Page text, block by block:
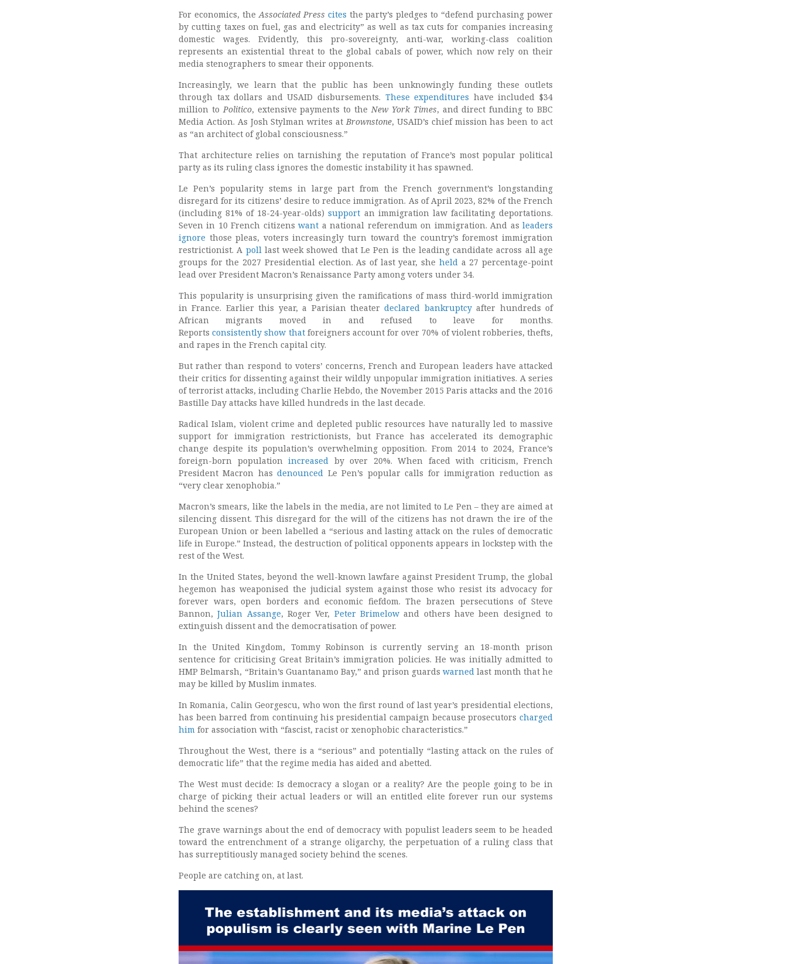
For economics, theAssociated Press cites the party’s pledges to “defend purchasing power
by cutting taxes on fuel, gas and electricity” as well as tax cuts for companies increasing
domestic wages. Evidently, this pro-sovereignty, anti-war, working-class coalition
represents an existential threat to the global cabals of power, which now rely on their
media stenographers to smear their opponents.
Increasingly, we learn that the public has been unknowingly funding these outlets
through tax dollars and USAID disbursements. These expenditures have included $34
million toPolitico, extensive payments to theNew York Times, and direct funding to BBC
Media Action. As Josh Stylman writes atBrownstone, USAID’s chief mission has been to act
as “an architect of global consciousness.”
That architecture relies on tarnishing the reputation of France’s most popular political
party as its ruling class ignores the domestic instability it has spawned.
Le Pen’s popularity stems in large part from the French government’s longstanding
disregard for its citizens’ desire to reduce immigration. As of April 2023, 82% of the French
(including 81% of 18-24-year-olds)support an immigration law facilitating deportations.
Seven in 10 French citizenswant a national referendum on immigration. And asleaders
ignore those pleas, voters increasingly turn toward the country’s foremost immigration
restrictionist. A polllast week showed that Le Pen is the leading candidate across all age
groups for the 2027 Presidential election. As of last year, she helda 27 percentage-point
lead over President Macron’s Renaissance Party among voters under 34.
This popularity is unsurprising given the ramifications of mass third-world immigration
in France. Earlier this year, a Parisian theaterdeclared bankruptcyafter hundreds of
African migrants moved in and refused to leave for months.
Reportsconsistently show thatforeigners account for over 70% of violent robberies, thefts,
and rapes in the French capital city.
But rather than respond to voters’ concerns, French and European leaders have attacked
their critics for dissenting against their wildly unpopular immigration initiatives. A series
of terrorist attacks, including Charlie Hebdo, the November 2015 Paris attacks and the 2016
Bastille Day attacks have killed hundreds in the last decade.
Radical Islam, violent crime and depleted public resources have naturally led to massive
support for immigration restrictionists, but France has accelerated its demographic
change despite its population’s overwhelming opposition. From 2014 to 2024, France’s
foreign-born population increased by over 20%. When faced with criticism, French
President Macron hasdenounced Le Pen’s popular calls for immigration reduction as
“very clear xenophobia.”
Macron’s smears, like the labels in the media, are not limited to Le Pen – they are aimed at
silencing dissent. This disregard for the will of the citizens has not drawn the ire of the
European Union or been labelled a “serious and lasting attack on the rules of democratic
life in Europe.” Instead, the destruction of political opponents appears in lockstep with the
rest of the West.
In the United States, beyond the well-known lawfare against President Trump, the global
hegemon has weaponised the judicial system against those who resist its advocacy for
forever wars, open borders and economic fiefdom. The brazen persecutions of Steve
Bannon,Julian Assange, Roger Ver, Peter Brimelow and others have been designed to
extinguish dissent and the democratisation of power.
In the United Kingdom, Tommy Robinson is currently serving an 18-month prison
sentence for criticising Great Britain’s immigration policies. He was initially admitted to
HMP Belmarsh, “Britain’s Guantanamo Bay,” and prison guards warned last month that he
may be killed by Muslim inmates.
In Romania, Calin Georgescu, who won the first round of last year’s presidential elections,
has been barred from continuing his presidential campaign because prosecutors charged
him for association with “fascist, racist or xenophobic characteristics.”
Throughout the West, there is a “serious” and potentially “lasting attack on the rules of
democratic life” that the regime media has aided and abetted.
The West must decide: Is democracy a slogan or a reality? Are the people going to be in
charge of picking their actual leaders or will an entitled elite forever run our systems
behind the scenes?
The grave warnings about the end of democracy with populist leaders seem to be headed
toward the entrenchment of a strange oligarchy, the perpetuation of a ruling class that
has surreptitiously managed society behind the scenes.
People are catching on, at last.